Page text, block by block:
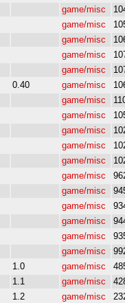
game/misc
game/misc
game/misc
game/misc
game/misc
0.40 game/misc
game/misc
game/misc
game/misc
game/misc
game/misc
game/misc
game/misc
game/misc
game/misc
game/misc
game/misc
1.0 game/misc
1.1 game/misc
1.2 game/misc